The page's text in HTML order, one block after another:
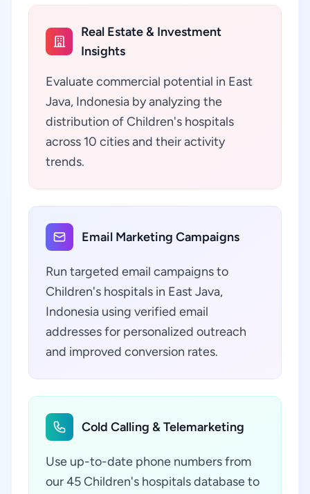
Real Estate & Investment
Insights
Evaluate commercial potential in East
Java, Indonesia by analyzing the
distribution of Children's hospitals
across 10 cities and their activity
trends.
Email Marketing Campaigns
Run targeted email campaigns to
Children's hospitals in East Java,
Indonesia using verified email
addresses for personalized outreach
and improved conversion rates.
Cold Calling & Telemarketing
Use up-to-date phone numbers from
our 45 Children's hospitals database to